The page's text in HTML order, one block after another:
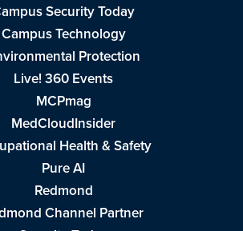
Security Today
Campus Technology
Protection
Live! 360 Events
MCPmag
MedCloudInsider
Health & Safety
Pure AI
Redmond
Channel Partner